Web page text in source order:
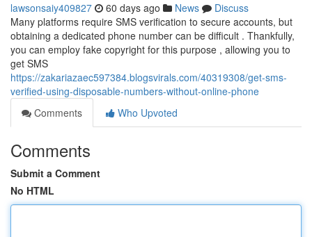
lawsonsaiy409827 60 days ago News
Discuss
Many platforms require SMS verification to secure accounts, but
obtaining a dedicated phone number can be difficult . Thankfully,
you can employ fake copyright for this purpose , allowing you to
get SMS
https://zakariazaec597384.blogsvirals.com/40319308/get-sms-
verified-using-disposable-numbers-without-online-phone
Comments
Who Upvoted
Comments
Submit a Comment
No HTML